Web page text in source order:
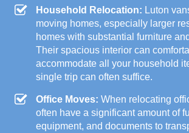
Household Relocation: Luton
moving homes, especially larger
homes with substantial furniture
Their spacious interior can
accommodate all your household
single trip can often suffice.
Office Moves: When relocating
often have a significant amount of
equipment, and documents to